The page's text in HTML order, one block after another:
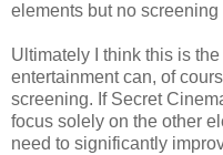
elements but no screening
Ultimately I think this is
entertainment can, of
screening. If Secret
focus solely on the other
need to significantly